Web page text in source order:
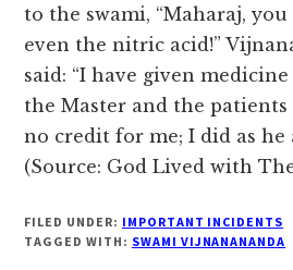
to the swami, “Maharaj,
even the nitric acid!”
said: “I have given
the Master and the
no credit for me; I did as he
(Source: God Lived with
FILED UNDER: IMPORTANT INCIDENTS
TAGGED WITH: SWAMI VIJNANANANDA